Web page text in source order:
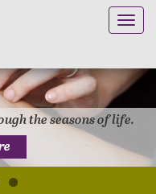
the seasons of life.